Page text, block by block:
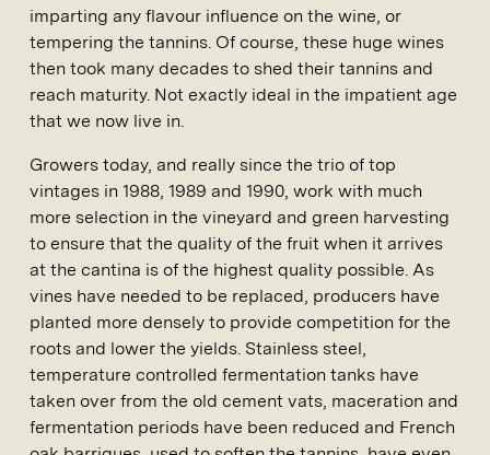
imparting any flavour influence on the wine, or
tempering the tannins. Of course, these huge wines
then took many decades to shed their tannins and
reach maturity. Not exactly ideal in the impatient age
that we now live in.
Growers today, and really since the trio of top
vintages in 1988, 1989 and 1990, work with much
more selection in the vineyard and green harvesting
to ensure that the quality of the fruit when it arrives
at the cantina is of the highest quality possible. As
vines have needed to be replaced, producers have
planted more densely to provide competition for the
roots and lower the yields. Stainless steel,
temperature controlled fermentation tanks have
taken over from the old cement vats, maceration and
fermentation periods have been reduced and French